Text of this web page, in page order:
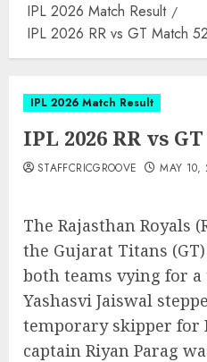
IPL 2026 Match Result
IPL 2026 RR vs GT Match
IPL 2026 Match Result
IPL 2026 RR vs
STAFFCRICGROOVE MAY 10,
The Rajasthan Royals
the Gujarat Titans
both teams vying for
Yashasvi Jaiswal
temporary skipper for
captain Riyan Parag